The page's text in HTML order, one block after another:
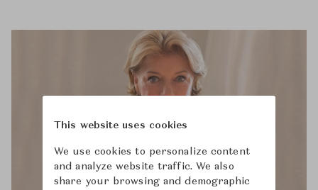
This website uses cookies
We use cookies to personalize content
and analyze website traffic. We also
share your browsing and demographic